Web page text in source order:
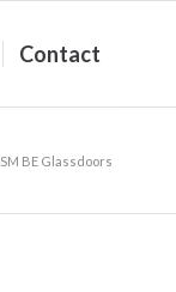
Contact
SM BE Glassdoors